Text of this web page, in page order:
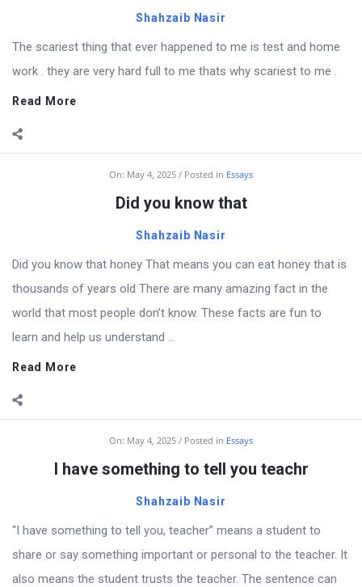
Shahzaib Nasir
The scariest thing that ever happened to me is test and home
work . they are very hard full to me thats why scariest to me .
Read More
On: May 4, 2025 Posted in Essays
Did you know that
Shahzaib Nasir
Did you know that honey That means you can eat honey that is
thousands of years old There are many amazing fact in the
world that most people don’t know. These facts are fun to
learn and help us understand ...
Read More
On: May 4, 2025 Posted in Essays
I have something to tell you teachr
Shahzaib Nasir
“I have something to tell you, teacher” means a student to
share or say something important or personal to the teacher. It
also means the student trusts the teacher. The sentence can